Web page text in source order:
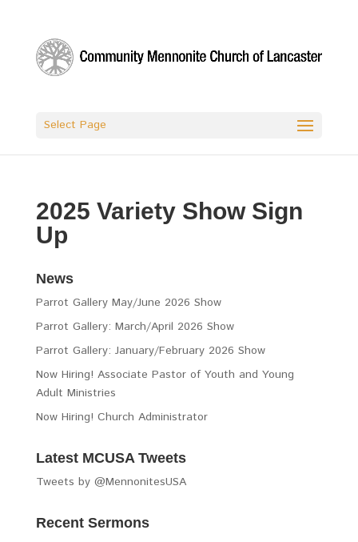
Select Page
2025 Variety Show Sign
Up
News
Parrot Gallery May/June 2026 Show
Parrot Gallery: March/April 2026 Show
Parrot Gallery: January/February 2026 Show
Now Hiring! Associate Pastor of Youth and Young
Adult Ministries
Now Hiring! Church Administrator
Latest MCUSA Tweets
Tweets by @MennonitesUSA
Recent Sermons